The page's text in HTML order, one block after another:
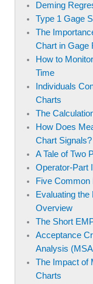
Deming
Type 1 Gage
The
Chart in Gage
How to
Time
Individuals
Charts
The
How Does
Chart Signals?
A Tale of Two
Operator-Part
Five
Evaluating
Overview
The Short
Acceptance
Analysis
The Impact of
Charts